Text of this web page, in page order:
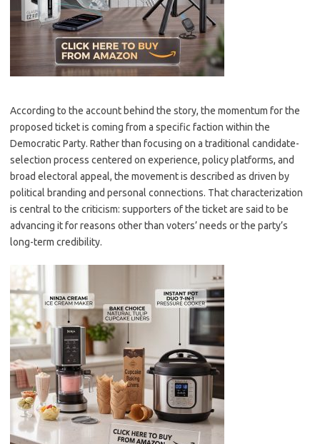
According to the account behind the story, the momentum for the
proposed ticket is coming from a specific faction within the
Democratic Party. Rather than focusing on a traditional candidate-
selection process centered on experience, policy platforms, and
broad electoral appeal, the movement is described as driven by
political branding and personal connections. That characterization
is central to the criticism: supporters of the ticket are said to be
advancing it for reasons other than voters’ needs or the party’s
long-term credibility.